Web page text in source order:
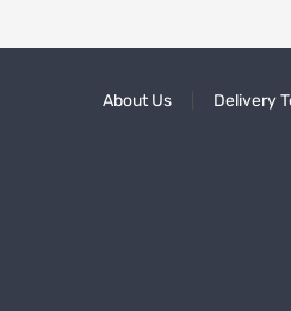
About Us Delivery